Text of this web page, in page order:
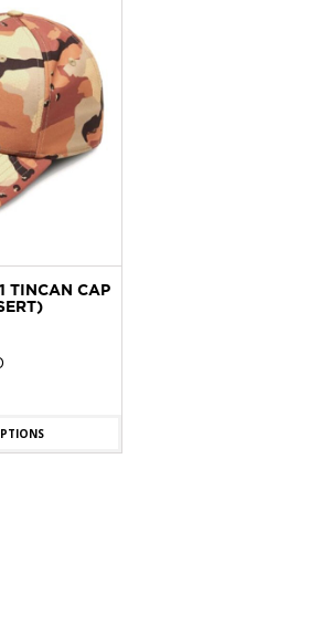
TINCAN CAP